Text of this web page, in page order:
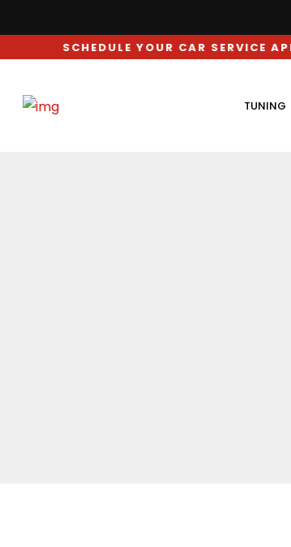
SCHEDULE YOUR CAR SERVICE
TUNING